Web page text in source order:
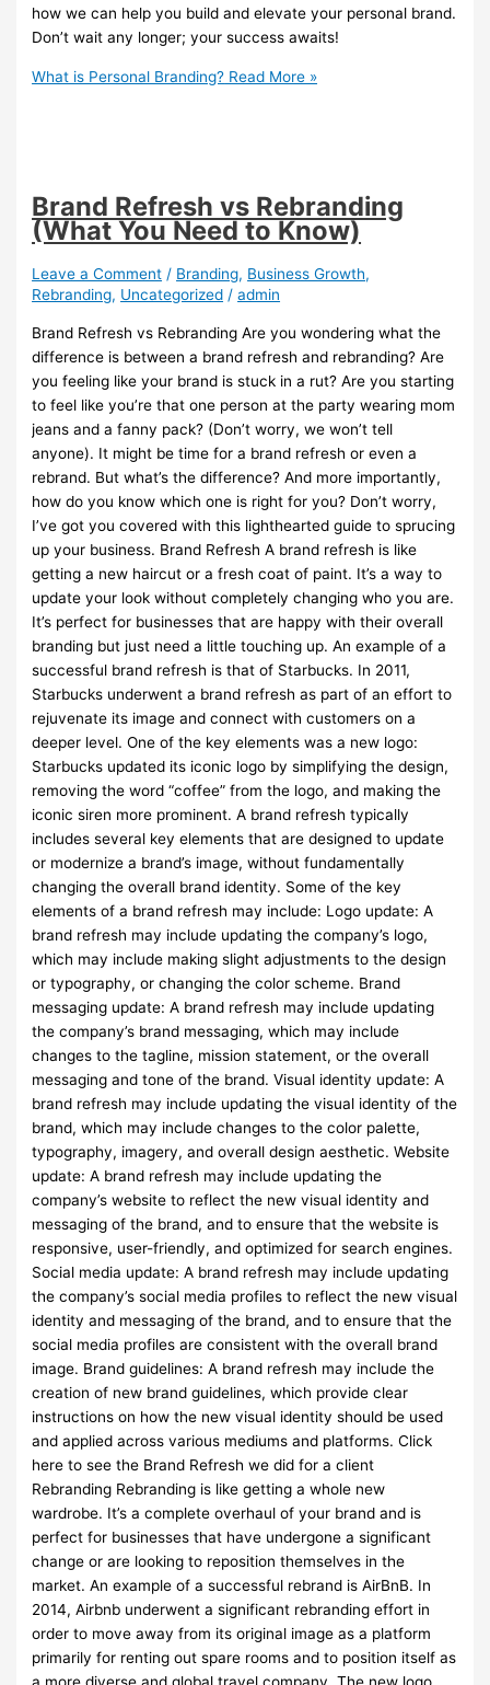
how we can help you build and elevate your personal brand.
Don’t wait any longer; your success awaits!
What is Personal Branding? Read More »
Brand Refresh vs Rebranding
(What You Need to Know)
Leave a Comment / Branding, Business Growth,
Rebranding, Uncategorized /admin
Brand Refresh vs Rebranding Are you wondering what the
difference is between a brand refresh and rebranding? Are
you feeling like your brand is stuck in a rut? Are you starting
to feel like you’re that one person at the party wearing mom
jeans and a fanny pack? (Don’t worry, we won’t tell
anyone). It might be time for a brand refresh or even a
rebrand. But what’s the difference? And more importantly,
how do you know which one is right for you? Don’t worry,
I’ve got you covered with this lighthearted guide to sprucing
up your business. Brand Refresh A brand refresh is like
getting a new haircut or a fresh coat of paint. It’s a way to
update your look without completely changing who you are.
It’s perfect for businesses that are happy with their overall
branding but just need a little touching up. An example of a
successful brand refresh is that of Starbucks. In 2011,
Starbucks underwent a brand refresh as part of an effort to
rejuvenate its image and connect with customers on a
deeper level. One of the key elements was a new logo:
Starbucks updated its iconic logo by simplifying the design,
removing the word “coffee” from the logo, and making the
iconic siren more prominent. A brand refresh typically
includes several key elements that are designed to update
or modernize a brand’s image, without fundamentally
changing the overall brand identity. Some of the key
elements of a brand refresh may include: Logo update: A
brand refresh may include updating the company’s logo,
which may include making slight adjustments to the design
or typography, or changing the color scheme. Brand
messaging update: A brand refresh may include updating
the company’s brand messaging, which may include
changes to the tagline, mission statement, or the overall
messaging and tone of the brand. Visual identity update: A
brand refresh may include updating the visual identity of the
brand, which may include changes to the color palette,
typography, imagery, and overall design aesthetic. Website
update: A brand refresh may include updating the
company’s website to reflect the new visual identity and
messaging of the brand, and to ensure that the website is
responsive, user-friendly, and optimized for search engines.
Social media update: A brand refresh may include updating
the company’s social media profiles to reflect the new visual
identity and messaging of the brand, and to ensure that the
social media profiles are consistent with the overall brand
image. Brand guidelines: A brand refresh may include the
creation of new brand guidelines, which provide clear
instructions on how the new visual identity should be used
and applied across various mediums and platforms. Click
here to see the Brand Refresh we did for a client
Rebranding Rebranding is like getting a whole new
wardrobe. It’s a complete overhaul of your brand and is
perfect for businesses that have undergone a significant
change or are looking to reposition themselves in the
market. An example of a successful rebrand is AirBnB. In
2014, Airbnb underwent a significant rebranding effort in
order to move away from its original image as a platform
primarily for renting out spare rooms and to position itself as